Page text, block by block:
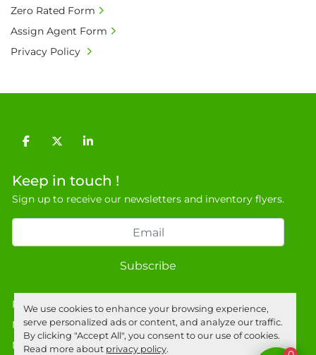
We use cookies to enhance your browsing experience,
serve personalized ads or content, and analyze our traffic.
By clicking "Accept All", you consent to our use of cookies.
Read more about privacy policy.
facebooktwitterlinkedin
Keep in touch !
Sign up to receive our newsletters and inventory flyers.
Subscribe
Privacy policy
Manage Cookies
Machinio Systemwebsite byMachinio
Zero Rated Form
Assign Agent Form
Privacy Policy